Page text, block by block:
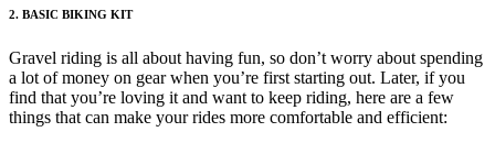
2. BASIC BIKING KIT
Gravel riding is all about having fun, so don’t worry about spending
a lot of money on gear when you’re first starting out. Later, if you
find that you’re loving it and want to keep riding, here are a few
things that can make your rides more comfortable and efficient: